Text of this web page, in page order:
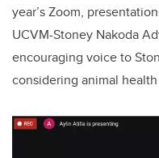
year’s Zoom,
UCVM-Stoney Nakoda
encouraging voice to
considering animal